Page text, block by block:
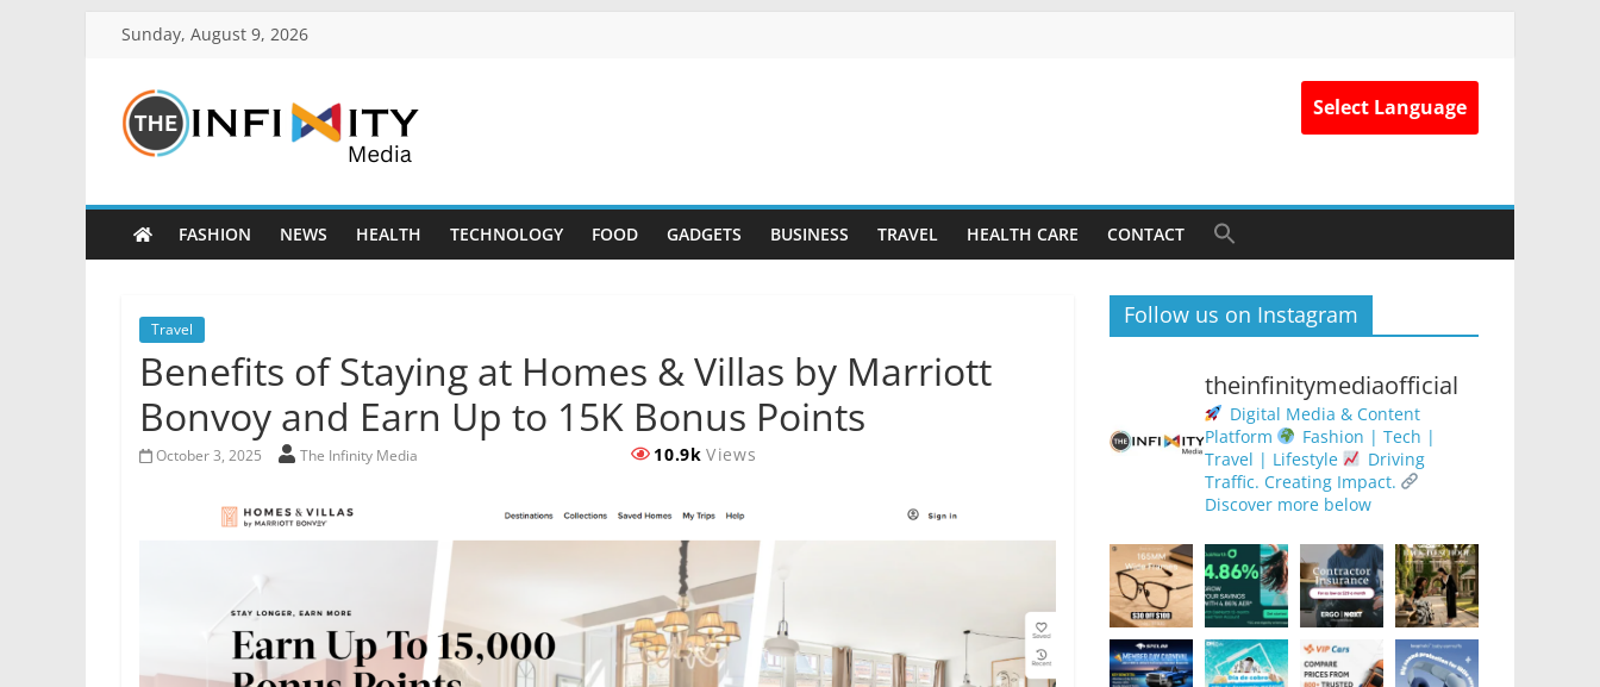
Sunday, August 9, 2026
Select Language
FASHION NEWS HEALTH TECHNOLOGY FOOD GADGETS BUSINESS TRAVEL HEALTH CARE CONTACT
Travel
Benefits of Staying at Homes & Villas by Marriott
Bonvoy and Earn Up to 15K Bonus Points
October 3, 2025 The Infinity Media 10.9k Views
Follow us on Instagram
theinfinitymediaofficial
Digital Media & Content
Platform
Fashion | Tech |
Travel | Lifestyle
Driving
Traffic. Creating Impact.
Discover more below